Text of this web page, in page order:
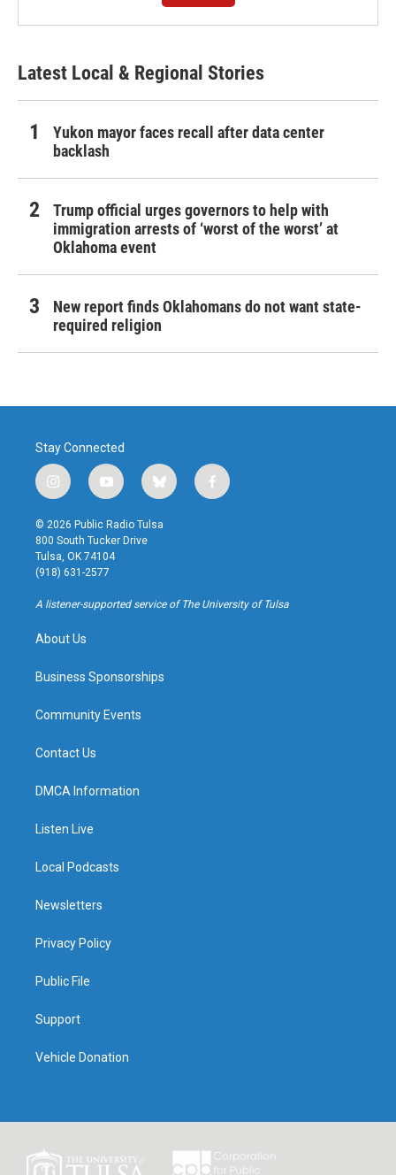
Latest Local & Regional Stories
Yukon mayor faces recall after data center
backlash
Trump official urges governors to help with
immigration arrests of ‘worst of the worst’ at
Oklahoma event
New report finds Oklahomans do not want state-
required religion
Stay Connected
i
n
s
t
a
g
r
a
y
o
u
t
u
b
b
l
u
f
a
k
© 2026 Public Radio Tulsa
800 South Tucker Drive
Tulsa, OK 74104
(918) 631-2577
A listener-supported service of The University of Tulsa
About Us
Business Sponsorships
Community Events
Contact Us
DMCA Information
Listen Live
Local Podcasts
Newsletters
Privacy Policy
Public File
Support
Vehicle Donation